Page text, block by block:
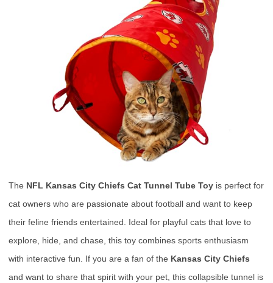
The NFL Kansas City Chiefs Cat Tunnel Tube Toy is perfect for
cat owners who are passionate about football and want to keep
their feline friends entertained. Ideal for playful cats that love to
explore, hide, and chase, this toy combines sports enthusiasm
with interactive fun. If you are a fan of the Kansas City Chiefs
and want to share that spirit with your pet, this collapsible tunnel is